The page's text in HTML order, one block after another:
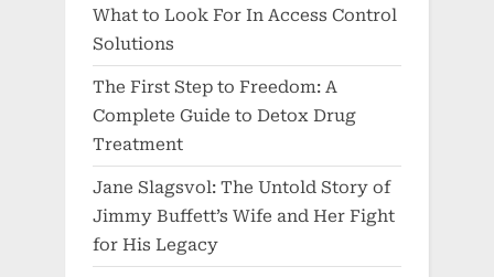
What to Look For In Access Control
Solutions
The First Step to Freedom: A
Complete Guide to Detox Drug
Treatment
Jane Slagsvol: The Untold Story of
Jimmy Buffett’s Wife and Her Fight
for His Legacy